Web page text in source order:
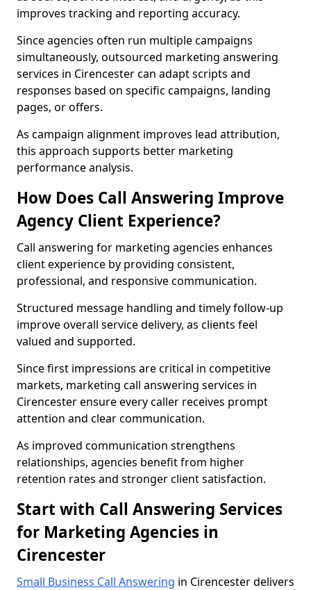
improves tracking and reporting accuracy.
Since agencies often run multiple campaigns
simultaneously, outsourced marketing answering
services in Cirencester can adapt scripts and
responses based on specific campaigns, landing
pages, or offers.
As campaign alignment improves lead attribution,
this approach supports better marketing
performance analysis.
How Does Call Answering Improve
Agency Client Experience?
Call answering for marketing agencies enhances
client experience by providing consistent,
professional, and responsive communication.
Structured message handling and timely follow-up
improve overall service delivery, as clients feel
valued and supported.
Since first impressions are critical in competitive
markets, marketing call answering services in
Cirencester ensure every caller receives prompt
attention and clear communication.
As improved communication strengthens
relationships, agencies benefit from higher
retention rates and stronger client satisfaction.
Start with Call Answering Services
for Marketing Agencies in
Cirencester
Small Business Call Answering in Cirencester delivers